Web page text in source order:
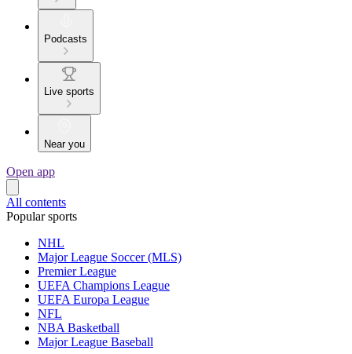
Podcasts
Live sports
Near you
Open app
All contents
Popular sports
NHL
Major League Soccer (MLS)
Premier League
UEFA Champions League
UEFA Europa League
NFL
NBA Basketball
Major League Baseball